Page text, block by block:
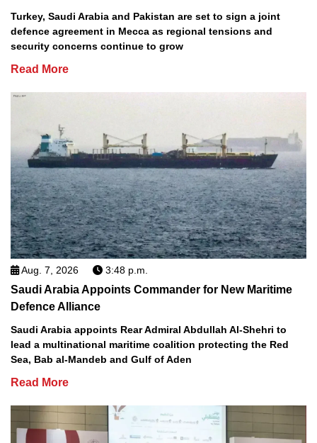
Turkey, Saudi Arabia and Pakistan are set to sign a joint
defence agreement in Mecca as regional tensions and
security concerns continue to grow
Read More
Aug. 7, 2026 3:48 p.m.
Saudi Arabia Appoints Commander for New Maritime
Defence Alliance
Saudi Arabia appoints Rear Admiral Abdullah Al-Shehri to
lead a multinational maritime coalition protecting the Red
Sea, Bab al-Mandeb and Gulf of Aden
Read More